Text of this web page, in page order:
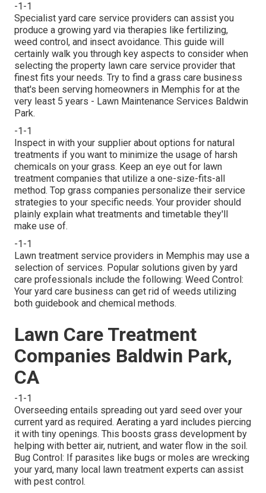
-1-1
Specialist yard care service providers can assist you
produce a growing yard via therapies like fertilizing,
weed control, and insect avoidance. This guide will
certainly walk you through key aspects to consider when
selecting the property lawn care service provider that
finest fits your needs. Try to find a grass care business
that's been serving homeowners in Memphis for at the
very least 5 years - Lawn Maintenance Services Baldwin
Park.
-1-1
Inspect in with your supplier about options for natural
treatments if you want to minimize the usage of harsh
chemicals on your grass. Keep an eye out for lawn
treatment companies that utilize a one-size-fits-all
method. Top grass companies personalize their service
strategies to your specific needs. Your provider should
plainly explain what treatments and timetable they'll
make use of.
-1-1
Lawn treatment service providers in Memphis may use a
selection of services. Popular solutions given by yard
care professionals include the following: Weed Control:
Your yard care business can get rid of weeds utilizing
both guidebook and chemical methods.
Lawn Care Treatment
Companies Baldwin Park,
CA
-1-1
Overseeding entails spreading out yard seed over your
current yard as required. Aerating a yard includes piercing
it with tiny openings. This boosts grass development by
helping with better air, nutrient, and water flow in the soil.
Bug Control: If parasites like bugs or moles are wrecking
your yard, many local lawn treatment experts can assist
with pest control.